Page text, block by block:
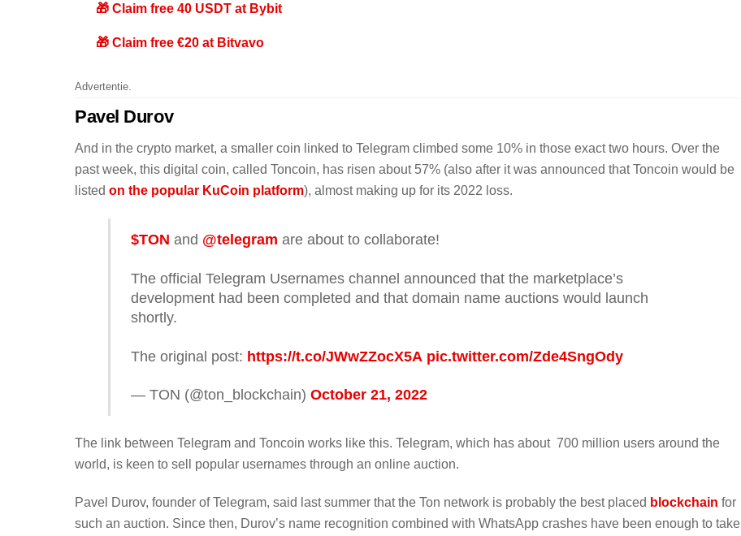
🎁 Claim free 40 USDT at Bybit
🎁 Claim free €20 at Bitvavo
Advertentie.
Pavel Durov
And in the crypto market, a smaller coin linked to Telegram climbed some 10% in those exact two hours. Over the
past week, this digital coin, called Toncoin, has risen about 57% (also after it was announced that Toncoin would be
listed on the popular KuCoin platform), almost making up for its 2022 loss.
$TON and @telegram are about to collaborate!
The official Telegram Usernames channel announced that the marketplace’s
development had been completed and that domain name auctions would launch
shortly.
The original post: https://t.co/JWwZZocX5A pic.twitter.com/Zde4SngOdy
— TON (@ton_blockchain) October 21, 2022
The link between Telegram and Toncoin works like this. Telegram, which has about 700 million users around the
world, is keen to sell popular usernames through an online auction.
Pavel Durov, founder of Telegram, said last summer that the Ton network is probably the best placed blockchain for
such an auction. Since then, Durov’s name recognition combined with WhatsApp crashes have been enough to take